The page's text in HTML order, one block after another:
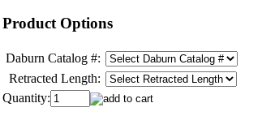
Product Options
Daburn Catalog #:
Retracted Length:
Quantity: